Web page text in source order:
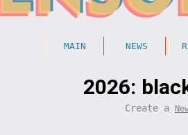
MAIN NEWS
2026:
Create a